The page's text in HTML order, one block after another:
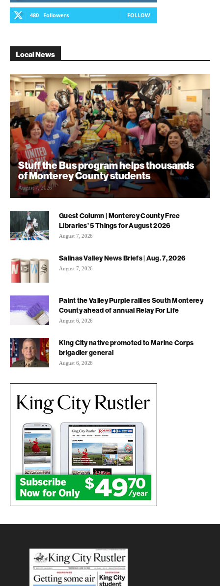
480 Followers FOLLOW
Local News
Stuff the Bus program helps thousands
of Monterey County students
August 7, 2026
Guest Column | Monterey County Free
Libraries’ 5 Things for August 2026
August 7, 2026
Salinas Valley News Briefs | Aug. 7, 2026
August 7, 2026
Paint the Valley Purple rallies South Monterey
County ahead of annual Relay For Life
August 6, 2026
King City native promoted to Marine Corps
brigadier general
August 6, 2026